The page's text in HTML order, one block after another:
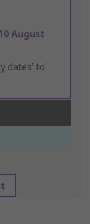
August
dates’ to